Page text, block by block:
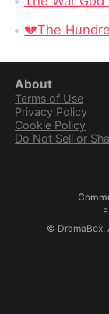
💔The
About
Terms of Use
Privacy Policy
Cookie Policy
Do Not Sell or
© DramaBox,